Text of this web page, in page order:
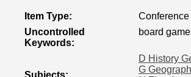
Item Type:
Uncontrolled
Keywords:
board
Subjects:
D History
G